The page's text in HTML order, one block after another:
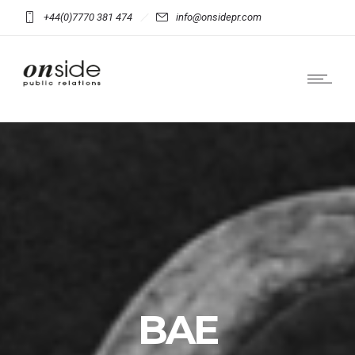
+44(0)7770 381 474 info@onsidepr.com
BAE